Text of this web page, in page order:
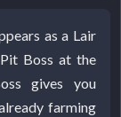
as a Lair
Boss at the
gives you
farming